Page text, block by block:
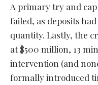
A primary try and
failed, as deposits
quantity. Lastly, the
at $500 million, 13
intervention (and
formally introduced